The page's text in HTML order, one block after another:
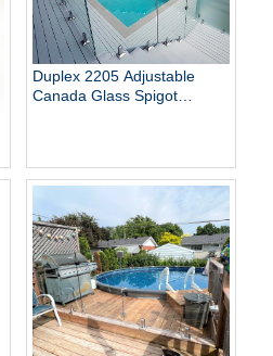
Duplex 2205 Adjustable
Canada Glass Spigot